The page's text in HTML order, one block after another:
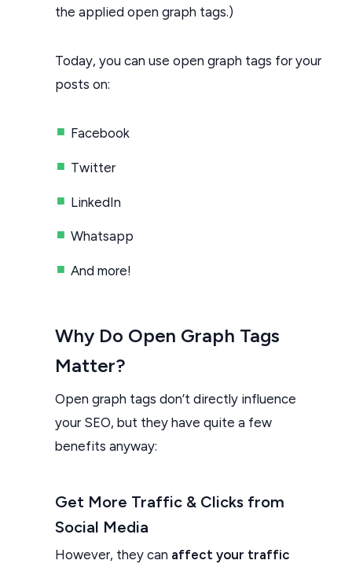
the applied open graph tags.)
Today, you can use open graph tags for your
posts on:
Facebook
Twitter
LinkedIn
Whatsapp
And more!
Why Do Open Graph Tags
Matter?
Open graph tags don’t directly influence
your SEO, but they have quite a few
benefits anyway:
Get More Traffic & Clicks from
Social Media
However, they can affect your traffic